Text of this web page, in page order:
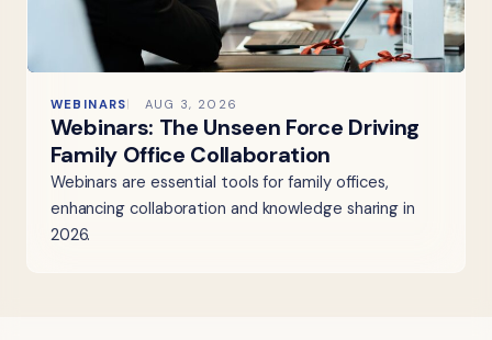
WEBINARS AUG 3, 2026
Webinars: The Unseen Force Driving
Family Office Collaboration
Webinars are essential tools for family offices,
enhancing collaboration and knowledge sharing in
2026.